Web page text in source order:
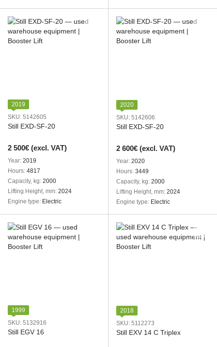
2019
SKU: 5142605
Still EXD-SF-20
2 500€ (excl. VAT)
Year 2019
Hours 4817
Capacity, kg 2000
Lifting Height, mm 2024
Engine type
Electric
2020
SKU: 5142606
Still EXD-SF-20
2 600€ (excl. VAT)
Year 2020
Hours 3449
Capacity, kg 2000
Lifting Height, mm 2024
Engine type
Electric
1999
SKU: 5132916
Still EGV 16
2018
SKU: 5112273
Still EXV 14 C Triplex